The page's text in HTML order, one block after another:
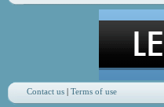
Contact us| Terms of use